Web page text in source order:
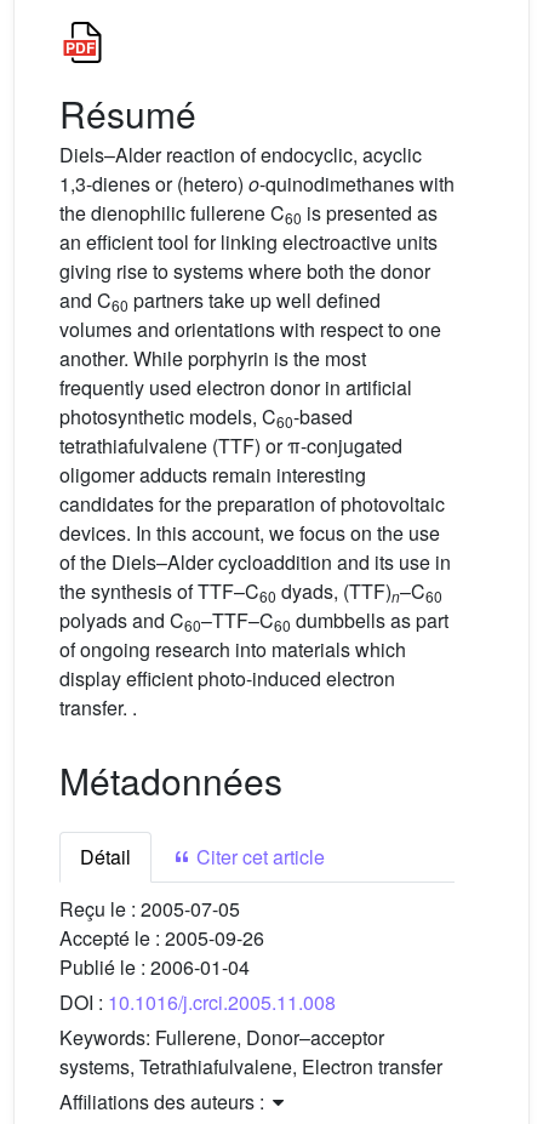
Résumé
Diels–Alder reaction of endocyclic, acyclic
1,3-dienes or (hetero) o-quinodimethanes with
the dienophilic fullerene C60 is presented as
an efficient tool for linking electroactive units
giving rise to systems where both the donor
and C60 partners take up well defined
volumes and orientations with respect to one
another. While porphyrin is the most
frequently used electron donor in artificial
photosynthetic models, C60-based
tetrathiafulvalene (TTF) or π-conjugated
oligomer adducts remain interesting
candidates for the preparation of photovoltaic
devices. In this account, we focus on the use
of the Diels–Alder cycloaddition and its use in
the synthesis of TTF–C60 dyads, (TTF)n–C60
polyads and C60–TTF–C60 dumbbells as part
of ongoing research into materials which
display efficient photo-induced electron
transfer. .
Métadonnées
Détail
Citer cet article
Reçu le : 2005-07-05
Accepté le : 2005-09-26
Publié le : 2006-01-04
DOI : 10.1016/j.crci.2005.11.008
Keywords: Fullerene, Donor–acceptor
systems, Tetrathiafulvalene, Electron transfer
Affiliations des auteurs :